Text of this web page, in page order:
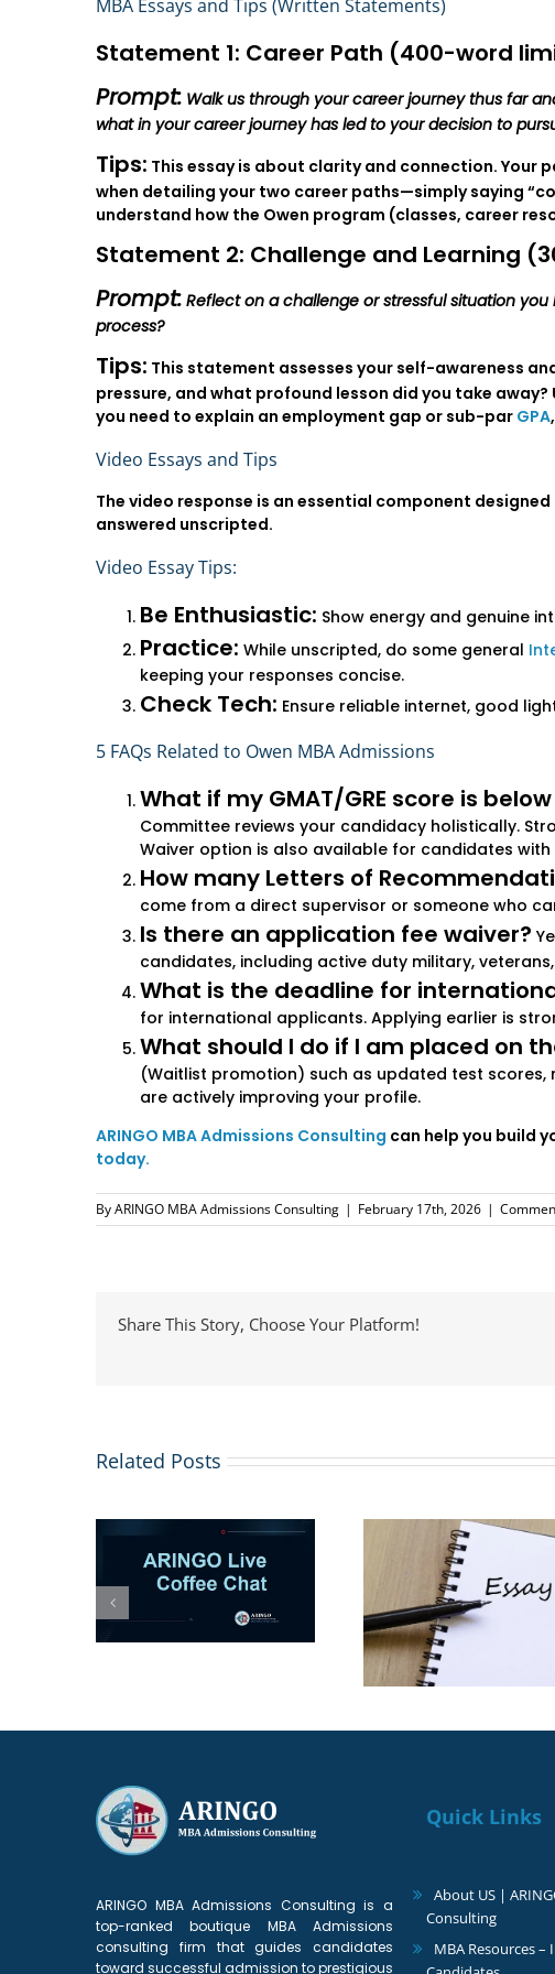
MBA Essays and Tips (Written Statements)
Statement 1: Career Path (400-word
Prompt: Walk us through your career journey thus far
what in your career journey has led to your decision to
Tips: This essay is about clarity and connection. Your
when detailing your two career paths—simply saying
understand how the Owen program (classes, career
Statement 2: Challenge and Learning
Prompt: Reflect on a challenge or stressful situation
process?
Tips: This statement assesses your self-awareness
pressure, and what profound lesson did you take
you need to explain an employment gap or sub-par GPA
Video Essays and Tips
The video response is an essential component
answered unscripted.
Video Essay Tips:
Be Enthusiastic: Show energy and genuine
Practice: While unscripted, do some general
keeping your responses concise.
Check Tech: Ensure reliable internet, good
5 FAQs Related to Owen MBA Admissions
What if my GMAT/GRE score is
Committee reviews your candidacy holistically.
Waiver option is also available for candidates
How many Letters of
come from a direct supervisor or someone who
Is there an application fee waiver?
candidates, including active duty military,
What is the deadline for
for international applicants. Applying earlier is
What should I do if I am placed on
(Waitlist promotion) such as updated test
are actively improving your profile.
ARINGO MBA Admissions Consulting can help you build
today.
ByARINGO MBA Admissions Consulting | February 17th, 2026 |
Share This Story, Choose Your Platform!
Related Posts
Top MBA Essay
Changes for Fall 2027:
The New
Superscore:
Applicants
ARINGO MBA Admissions Consulting is a
top-ranked boutique MBA Admissions
consulting firm that guides candidates
toward successful admission to prestigious
Quick Links
About US |
Consulting
MBA Resources